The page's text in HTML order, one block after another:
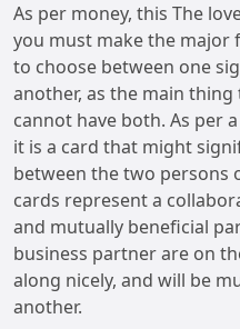
As per money, this The
you must make the major
to choose between one
another, as the main
cannot have both. As per
it is a card that might
between the two persons
cards represent a
and mutually beneficial
business partner are on
along nicely, and will be
another.